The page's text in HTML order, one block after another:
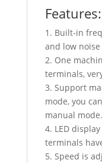
Features:
1. Built-in
and low noise
2. One
terminals,
3. Support
mode, you
manual mode.
4. LED
terminals
5. Speed is